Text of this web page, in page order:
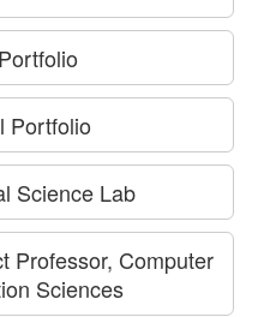
Portfolio
Science Lab
Professor, Computer
Sciences